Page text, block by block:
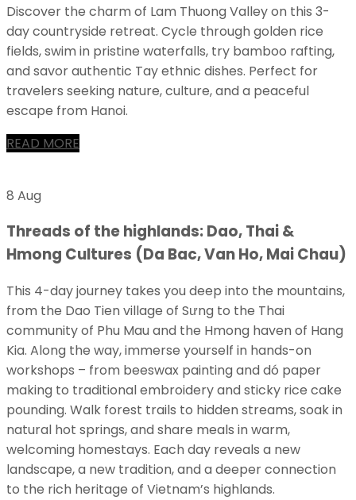
Discover the charm of Lam Thuong Valley on this 3-
day countryside retreat. Cycle through golden rice
fields, swim in pristine waterfalls, try bamboo rafting,
and savor authentic Tay ethnic dishes. Perfect for
travelers seeking nature, culture, and a peaceful
escape from Hanoi.
READ MORE
8 Aug
Threads of the highlands: Dao, Thai &
Hmong Cultures (Da Bac, Van Ho, Mai Chau)
This 4-day journey takes you deep into the mountains,
from the Dao Tien village of Sưng to the Thai
community of Phu Mau and the Hmong haven of Hang
Kia. Along the way, immerse yourself in hands-on
workshops – from beeswax painting and dó paper
making to traditional embroidery and sticky rice cake
pounding. Walk forest trails to hidden streams, soak in
natural hot springs, and share meals in warm,
welcoming homestays. Each day reveals a new
landscape, a new tradition, and a deeper connection
to the rich heritage of Vietnam’s highlands.